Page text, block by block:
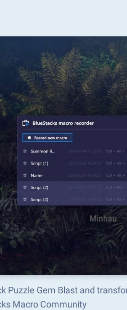
Puzzle Gem Blast and
Macro Community